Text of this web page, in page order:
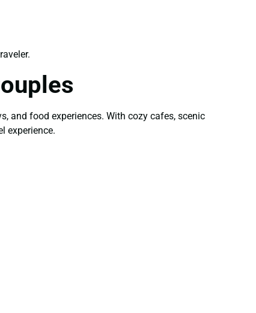
and food experiences. With cozy cafes, scenic
experience.